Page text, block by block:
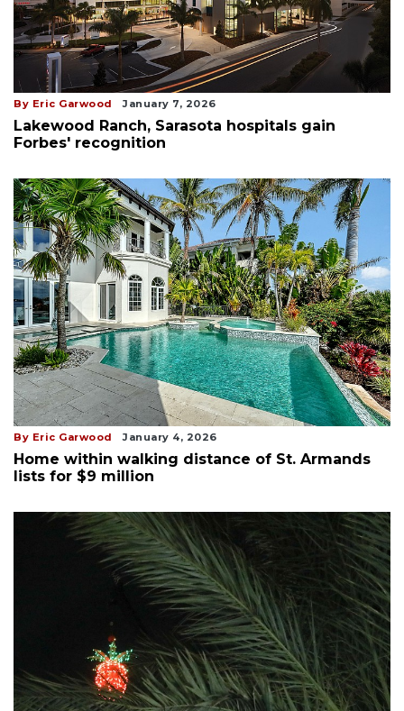
By Eric Garwood January 7, 2026
Lakewood Ranch, Sarasota hospitals gain
Forbes' recognition
By Eric Garwood January 4, 2026
Home within walking distance of St. Armands
lists for $9 million